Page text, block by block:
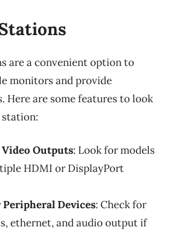
are a convenient option to
monitors and provide
Here are some features to look
Outputs: Look for models
HDMI or DisplayPort
Devices: Check for
ethernet, and audio output if